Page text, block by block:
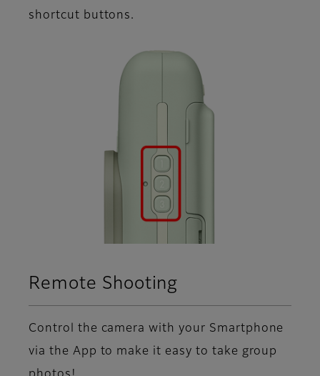
shortcut buttons.
Remote Shooting
Control the camera with your Smartphone
via the App to make it easy to take group